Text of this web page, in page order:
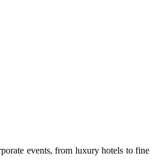
events, from luxury hotels to fine